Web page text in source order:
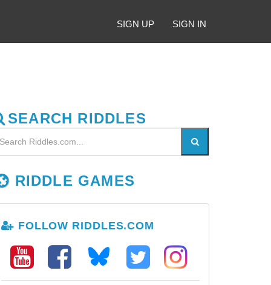
SIGN UP SIGN IN
SEARCH RIDDLES
RIDDLE GAMES
FOLLOW RIDDLES.COM